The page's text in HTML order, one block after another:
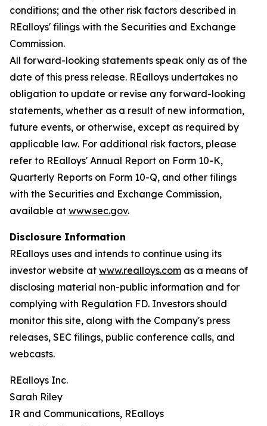
conditions; and the other risk factors described in
REalloys' filings with the Securities and Exchange
Commission.
All forward-looking statements speak only as of the
date of this press release. REalloys undertakes no
obligation to update or revise any forward-looking
statements, whether as a result of new information,
future events, or otherwise, except as required by
applicable law. For additional risk factors, please
refer to REalloys' Annual Report on Form 10-K,
Quarterly Reports on Form 10-Q, and other filings
with the Securities and Exchange Commission,
available at www.sec.gov.
Disclosure Information
REalloys uses and intends to continue using its
investor website at www.realloys.com as a means of
disclosing material non-public information and for
complying with Regulation FD. Investors should
monitor this site, along with the Company's press
releases, SEC filings, public conference calls, and
webcasts.
REalloys Inc.
Sarah Riley
IR and Communications, REalloys